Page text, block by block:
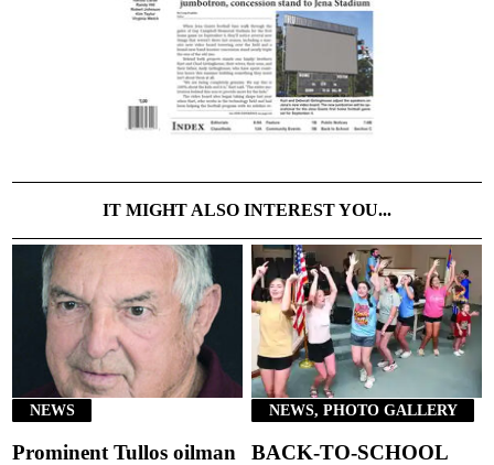
IT MIGHT ALSO INTEREST YOU...
NEWS
Prominent Tullos oilman
NEWS, PHOTO GALLERY
BACK-TO-SCHOOL